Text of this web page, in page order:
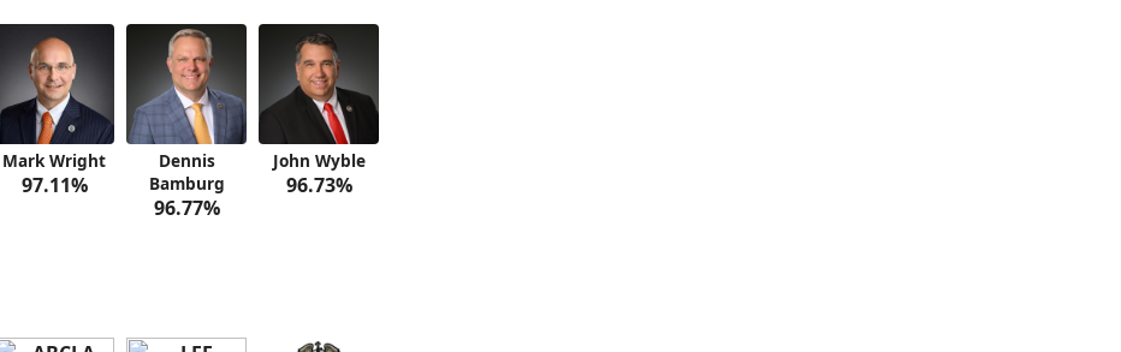
Mark Wright
97.11%
Dennis
Bamburg
96.77%
John Wyble
96.73%